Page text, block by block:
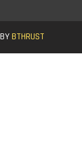
BTHRUST